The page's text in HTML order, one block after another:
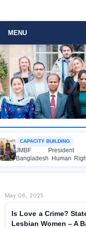
MENU
CAPACITY BUILDING
President
Human Rights
Enabel CEO in Brussels
May 08, 2025
Is Love a Crime?
Lesbian Women – A